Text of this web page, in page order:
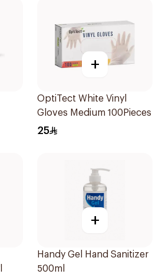
+
OptiTect White Vinyl
Gloves Medium 100Pieces
25
+
Handy Gel Hand Sanitizer
500ml